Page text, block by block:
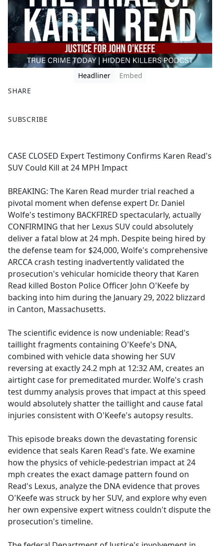
Headliner
Embed
SHARE
a
b
o
k
SUBSCRIBE
CASE CLOSED Expert Testimony Confirms Karen Read's
SUV Could Kill at 24 MPH Impact
BREAKING: The Karen Read murder trial reached a
pivotal moment when defense expert Dr. Daniel
Wolfe's testimony BACKFIRED spectacularly, actually
CONFIRMING that her Lexus SUV could absolutely
deliver a fatal blow at 24 mph. Despite being hired by
the defense team for $24,000, Wolfe's comprehensive
ARCCA crash testing inadvertently validated the
prosecution's vehicular homicide theory that Karen
Read killed Boston Police Officer John O'Keefe by
backing into him during the January 29, 2022 blizzard
in Canton, Massachusetts.
The scientific evidence is now undeniable: Read's
taillight fragments containing O'Keefe's DNA,
combined with vehicle data showing her SUV
reversing at exactly 24.2 mph at 12:32 AM, creates an
airtight case for premeditated murder. Wolfe's crash
test dummy analysis proves that impact at this speed
would absolutely shatter the taillight and cause fatal
injuries consistent with O'Keefe's autopsy results.
This episode breaks down the devastating forensic
evidence that seals Karen Read's fate. We examine
how the physics of vehicle-pedestrian impact at 24
mph creates the exact damage pattern found on
Read's Lexus, analyze the DNA evidence that proves
O'Keefe was struck by her SUV, and explore why even
her own expensive expert witness couldn't dispute the
prosecution's timeline.